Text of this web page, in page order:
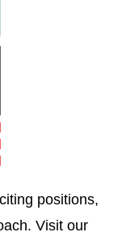
positions,
Visit our